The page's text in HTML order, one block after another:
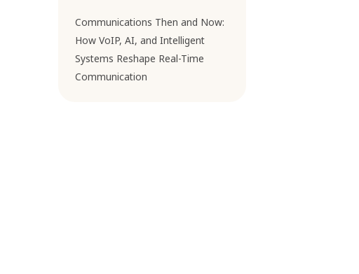
Communications Then and Now:
How VoIP, AI, and Intelligent
Systems Reshape Real-Time
Communication